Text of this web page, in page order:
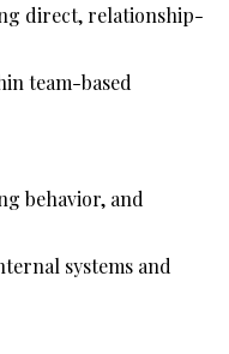
direct, relationship-
team-based
behavior, and
systems and